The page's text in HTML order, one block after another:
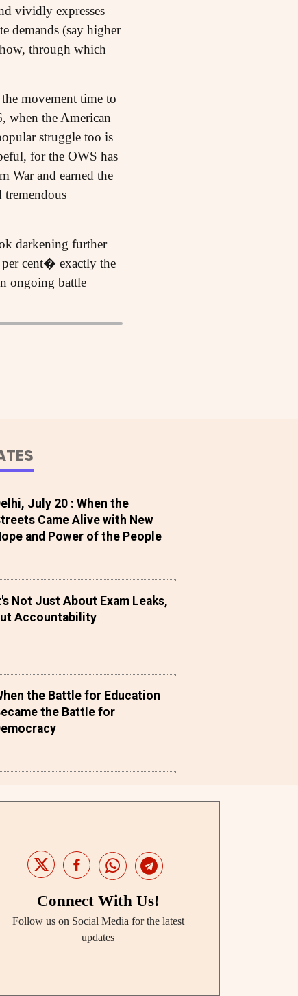
vividly expresses
demands (say higher
through which
movement time to
when the American
struggle too is
for the OWS has
War and earned the
darkening further
cent� exactly the
ongoing battle
July 20 : When the
Came Alive with New
and Power of the People
Not Just About Exam Leaks,
Accountability
the Battle for Education
the Battle for
Connect With Us!
Follow us on Social Media for the latest
updates